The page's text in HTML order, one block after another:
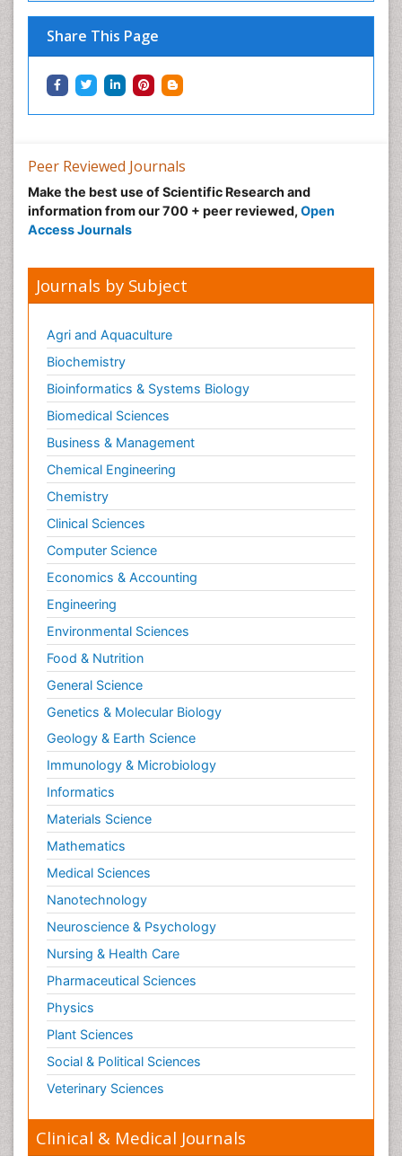
Share This Page
Peer Reviewed Journals
Make the best use of Scientific Research and
information from our 700 + peer reviewed, Open
Access Journals
Journals by Subject
Agri and Aquaculture
Biochemistry
Bioinformatics & Systems Biology
Biomedical Sciences
Business & Management
Chemical Engineering
Chemistry
Clinical Sciences
Computer Science
Economics & Accounting
Engineering
Environmental Sciences
Food & Nutrition
General Science
Genetics & Molecular Biology
Geology & Earth Science
Immunology & Microbiology
Informatics
Materials Science
Mathematics
Medical Sciences
Nanotechnology
Neuroscience & Psychology
Nursing & Health Care
Pharmaceutical Sciences
Physics
Plant Sciences
Social & Political Sciences
Veterinary Sciences
Clinical & Medical Journals